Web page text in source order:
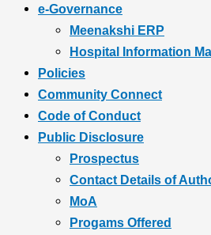
e-Governance
Meenakshi ERP
Hospital Information
Policies
Community Connect
Code of Conduct
Public Disclosure
Prospectus
Contact Details of
MoA
Progams Offered